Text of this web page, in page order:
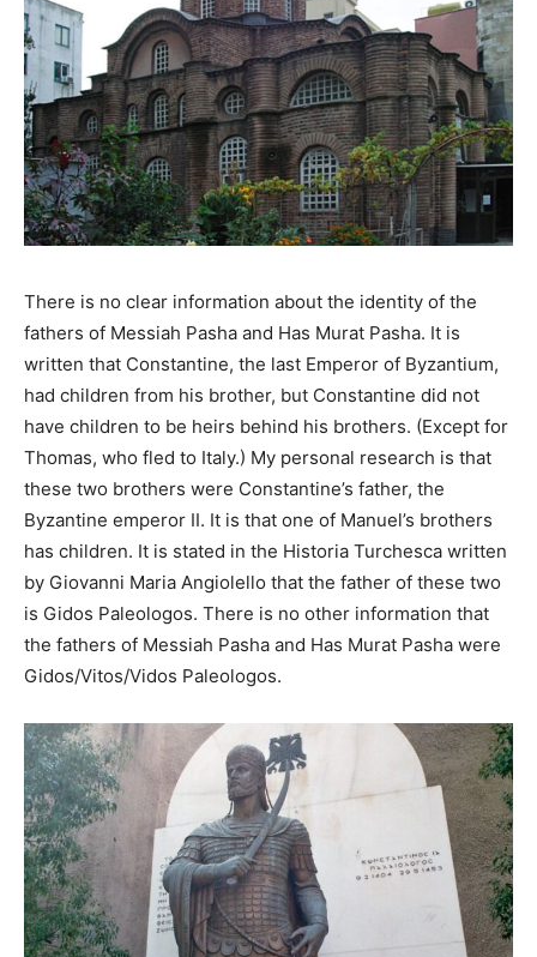
There is no clear information about the identity of the
fathers of Messiah Pasha and Has Murat Pasha. It is
written that Constantine, the last Emperor of Byzantium,
had children from his brother, but Constantine did not
have children to be heirs behind his brothers. (Except for
Thomas, who fled to Italy.) My personal research is that
these two brothers were Constantine’s father, the
Byzantine emperor II. It is that one of Manuel’s brothers
has children. It is stated in the Historia Turchesca written
by Giovanni Maria Angiolello that the father of these two
is Gidos Paleologos. There is no other information that
the fathers of Messiah Pasha and Has Murat Pasha were
Gidos/Vitos/Vidos Paleologos.